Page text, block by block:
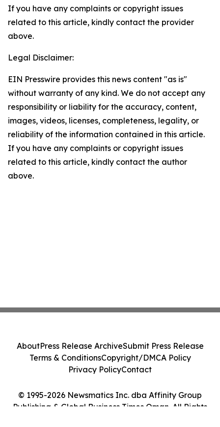
If you have any complaints or copyright issues
related to this article, kindly contact the provider
above.
Legal Disclaimer:
EIN Presswire provides this news content "as is"
without warranty of any kind. We do not accept any
responsibility or liability for the accuracy, content,
images, videos, licenses, completeness, legality, or
reliability of the information contained in this article.
If you have any complaints or copyright issues
related to this article, kindly contact the author
above.
© 1995-2026 Newsmatics Inc. dba Affinity Group
Publishing & Global Business Times Oman. All Rights
AboutPress Release ArchiveSubmit Press Release
Terms & ConditionsCopyright/DMCA Policy
Privacy PolicyContact